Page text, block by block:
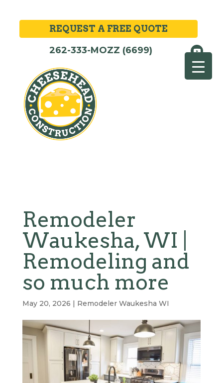
REQUEST A FREE QUOTE
262-333-MOZZ (6699)
Remodeler
Waukesha, WI |
Remodeling and
so much more
May 20, 2026 | Remodeler Waukesha WI